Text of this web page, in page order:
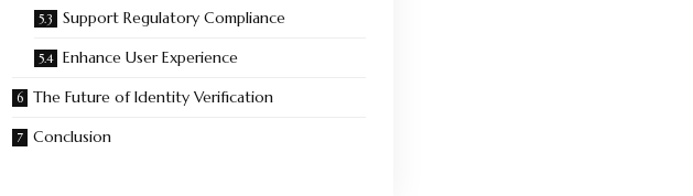
Support Regulatory Compliance
Enhance User Experience
The Future of Identity Verification
Conclusion